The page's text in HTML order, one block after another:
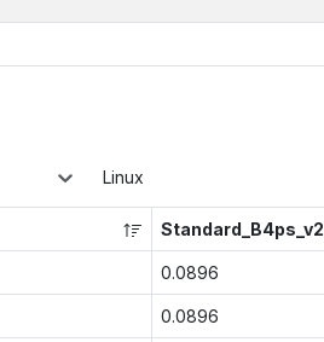
Linux
Standard_B4ps_v2
0.0896
0.0896